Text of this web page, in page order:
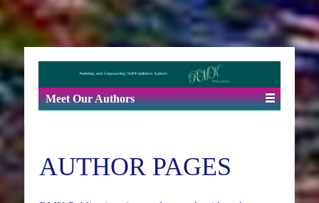
Meet Our Authors
AUTHOR PAGES